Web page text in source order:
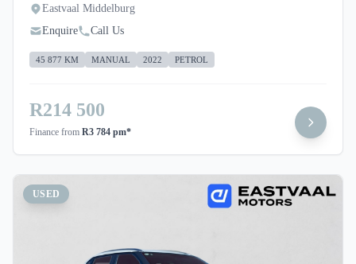
Eastvaal Middelburg
Enquire
Call Us
45 877 KM MANUAL 2022 PETROL
R214 500
Finance from R3 784 pm*
USED